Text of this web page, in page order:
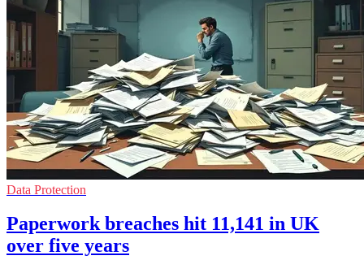
Data Protection
Paperwork breaches hit 11,141 in UK
over five years